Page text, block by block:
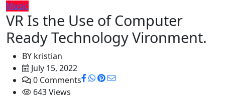
Music
VR Is the Use of Computer
Ready Technology Vironment.
BY kristian
July 15, 2022
0 Comments
643 Views